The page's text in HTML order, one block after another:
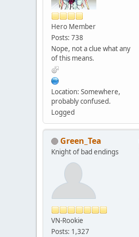
Hero Member
Posts: 738
Nope, not a clue what any
of this means.
Location: Somewhere,
probably confused.
Logged
Green_Tea
Knight of bad endings
VN-Rookie
Posts: 1,327